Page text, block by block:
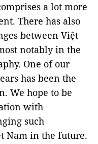
a lot more
There has also
between Việt
notably in the
One of our
has been the
We hope to be
with
such
Nam in the future.